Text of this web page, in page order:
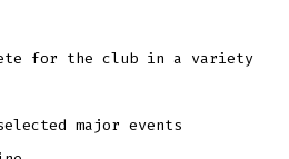
for the club in a variety
major events